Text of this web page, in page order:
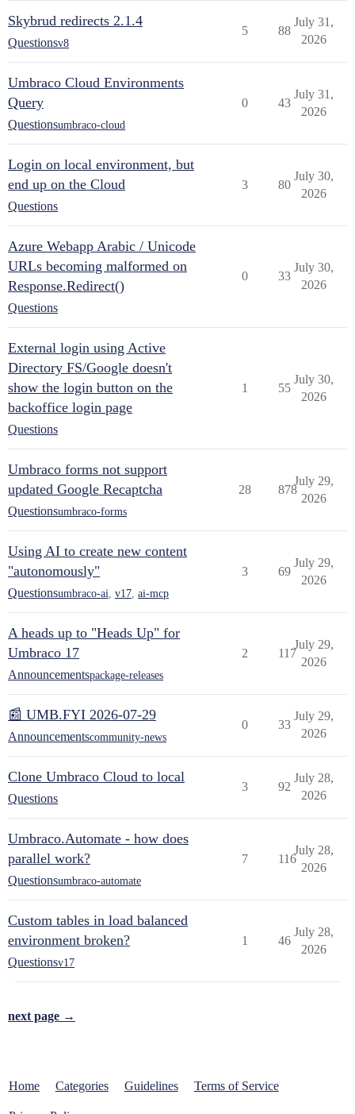
Skybrud redirects 2.1.4
Questionsv8
5 88
July 31,
2026
Umbraco Cloud Environments
Query
Questionsumbraco-cloud
0 43
July 31,
2026
Login on local environment, but
end up on the Cloud
Questions
3 80
July 30,
2026
Azure Webapp Arabic / Unicode
URLs becoming malformed on
Response.Redirect()
Questions
0 33
July 30,
2026
External login using Active
Directory FS/Google doesn't
show the login button on the
backoffice login page
Questions
1 55
July 30,
2026
Umbraco forms not support
updated Google Recaptcha
Questionsumbraco-forms
28 878
July 29,
2026
Using AI to create new content
"autonomously"
Questionsumbraco-ai v17 ai-mcp
3 69
July 29,
2026
A heads up to "Heads Up" for
Umbraco 17
Announcementspackage-releases
2 117
July 29,
2026
📰 UMB.FYI 2026-07-29
Announcementscommunity-news
0 33
July 29,
2026
Clone Umbraco Cloud to local
Questions
3 92
July 28,
2026
Umbraco.Automate - how does
parallel work?
Questionsumbraco-automate
7 116
July 28,
2026
Custom tables in load balanced
environment broken?
Questionsv17
1 46
July 28,
2026
next page →
Home Categories Guidelines Terms of Service